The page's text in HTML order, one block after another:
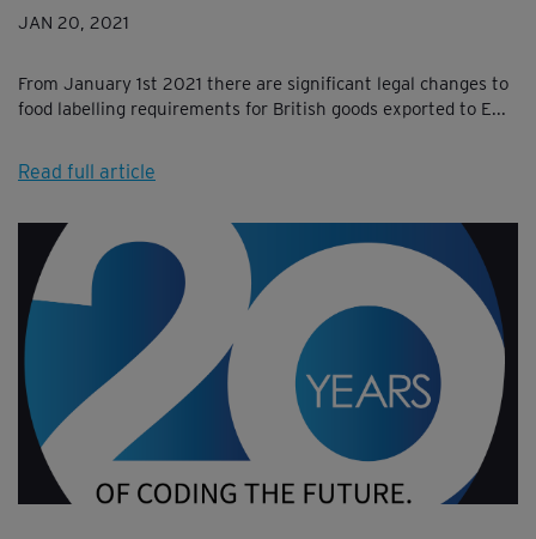
JAN 20, 2021
From January 1st 2021 there are significant legal changes to
food labelling requirements for British goods exported to E...
Read full article